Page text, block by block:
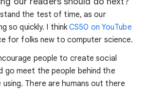
the test of time, as our
so quickly. I thinkCS50 on YouTube
for folks new to computer science.
people to create social
go meet the people behind the
There are humans out there